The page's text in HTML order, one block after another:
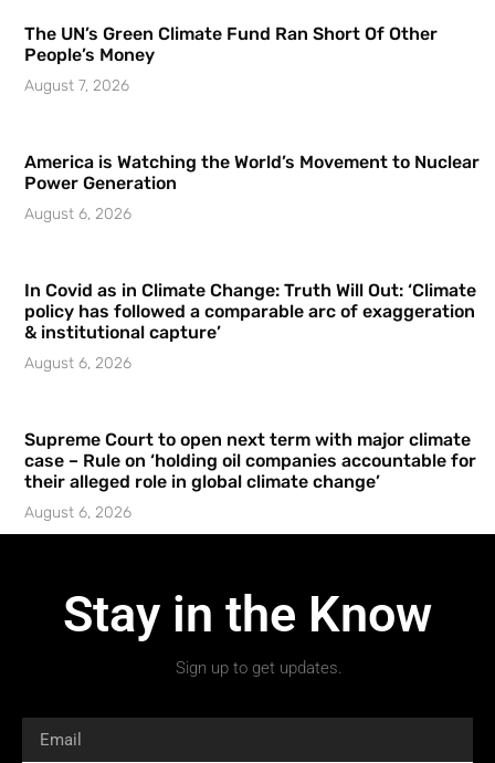
The UN’s Green Climate Fund Ran Short Of Other
People’s Money
August 7, 2026
America is Watching the World’s Movement to Nuclear
Power Generation
August 6, 2026
In Covid as in Climate Change: Truth Will Out: ‘Climate
policy has followed a comparable arc of exaggeration
& institutional capture’
August 6, 2026
Supreme Court to open next term with major climate
case – Rule on ‘holding oil companies accountable for
their alleged role in global climate change’
August 6, 2026
Stay in the Know
Sign up to get updates.